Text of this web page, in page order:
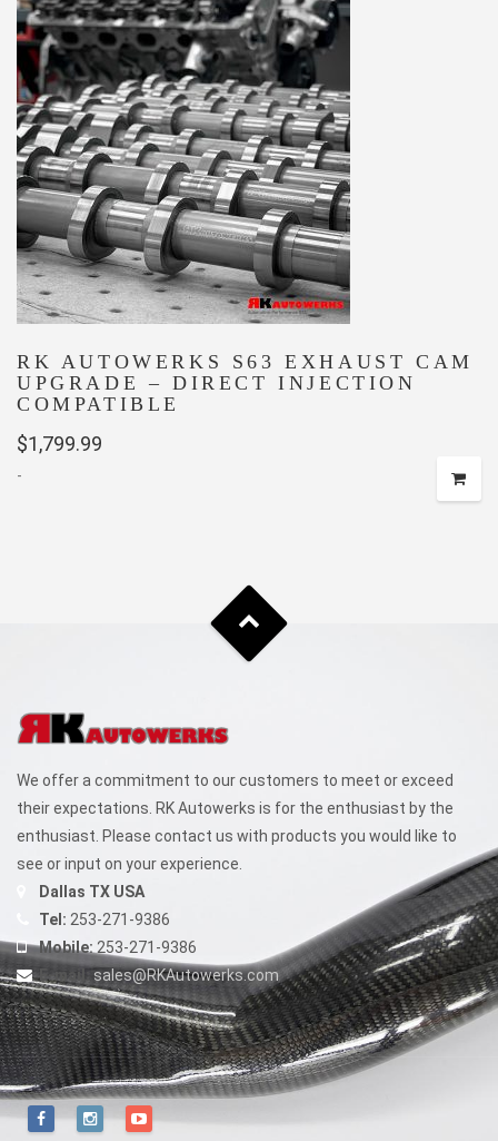
RK AUTOWERKS S63 EXHAUST CAM
UPGRADE – DIRECT INJECTION
COMPATIBLE
$1,799.99
-
We offer a commitment to our customers to meet or exceed
their expectations. RK Autowerks is for the enthusiast by the
enthusiast. Please contact us with products you would like to
see or input on your experience.
Dallas TX USA
Tel: 253-271-9386
Mobile: 253-271-9386
E-mail: sales@RKAutowerks.com